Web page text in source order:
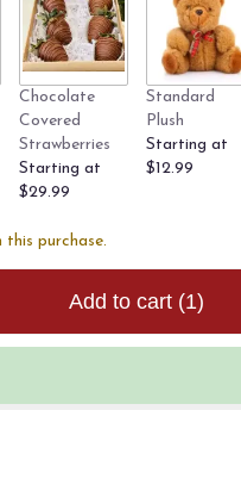
Chocolate
Covered
Strawberries
Starting at
$29.99
Standard
Plush
Starting at
$12.99
purchase.
Add to cart (1)